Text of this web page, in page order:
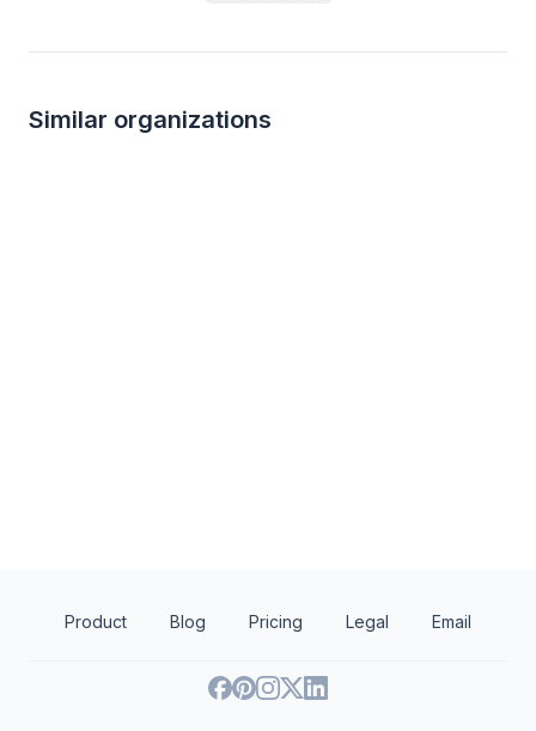
Similar organizations
Product Blog Pricing Legal Email